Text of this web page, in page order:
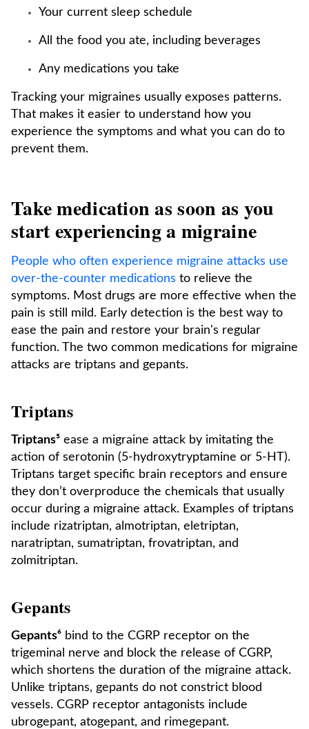
Your current sleep schedule
All the food you ate, including beverages
Any medications you take
Tracking your migraines usually exposes patterns.
That makes it easier to understand how you
experience the symptoms and what you can do to
prevent them.
Take medication as soon as you
start experiencing a migraine
People who often experience migraine attacks use
over-the-counter medications to relieve the
symptoms. Most drugs are more effective when the
pain is still mild. Early detection is the best way to
ease the pain and restore your brain's regular
function. The two common medications for migraine
attacks are triptans and gepants.
Triptans
Triptans⁵ ease a migraine attack by imitating the
action of serotonin (5-hydroxytryptamine or 5-HT).
Triptans target specific brain receptors and ensure
they don’t overproduce the chemicals that usually
occur during a migraine attack. Examples of triptans
include rizatriptan, almotriptan, eletriptan,
naratriptan, sumatriptan, frovatriptan, and
zolmitriptan.
Gepants
Gepants⁶ bind to the CGRP receptor on the
trigeminal nerve and block the release of CGRP,
which shortens the duration of the migraine attack.
Unlike triptans, gepants do not constrict blood
vessels. CGRP receptor antagonists include
ubrogepant, atogepant, and rimegepant.